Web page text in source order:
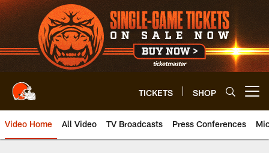
Skip
to
main
content
TICKETS SHOP
Video Home All Video TV Broadcasts Press Conferences